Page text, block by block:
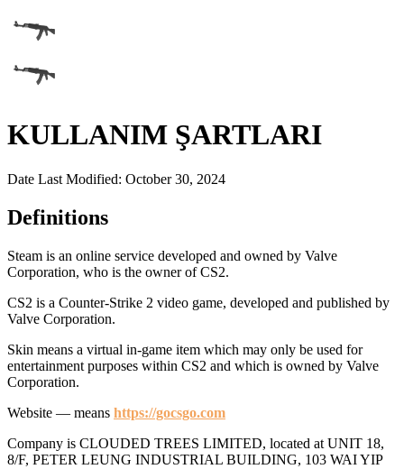
KULLANIM ŞARTLARI
Date Last Modified: October 30, 2024
Definitions
Steam is an online service developed and owned by Valve
Corporation, who is the owner of CS2.
CS2 is a Counter-Strike 2 video game, developed and published by
Valve Corporation.
Skin means a virtual in-game item which may only be used for
entertainment purposes within CS2 and which is owned by Valve
Corporation.
Website — means https://gocsgo.com
Company is CLOUDED TREES LIMITED, located at UNIT 18,
8/F, PETER LEUNG INDUSTRIAL BUILDING, 103 WAI YIP